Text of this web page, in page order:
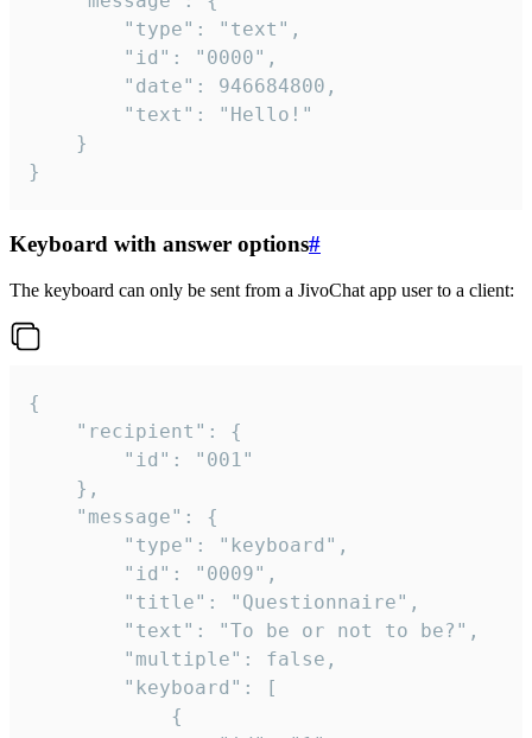
}
Keyboard with answer options#
The keyboard can only be sent from a JivoChat app user to a client:
{